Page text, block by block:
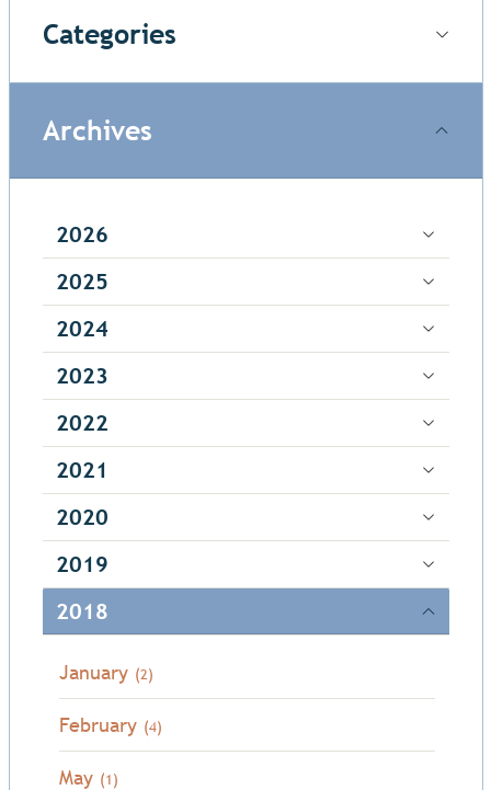
Categories
Archives
2026
2025
2024
2023
2022
2021
2020
2019
2018
January (2)
February (4)
May (1)